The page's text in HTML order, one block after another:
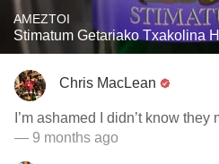
AMEZTOI
Stimatum Getariako Txakolina
Chris MacLean
I’m ashamed I didn’t know
— 9 months ago